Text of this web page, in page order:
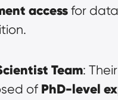
access for data
Team:
of PhD-level